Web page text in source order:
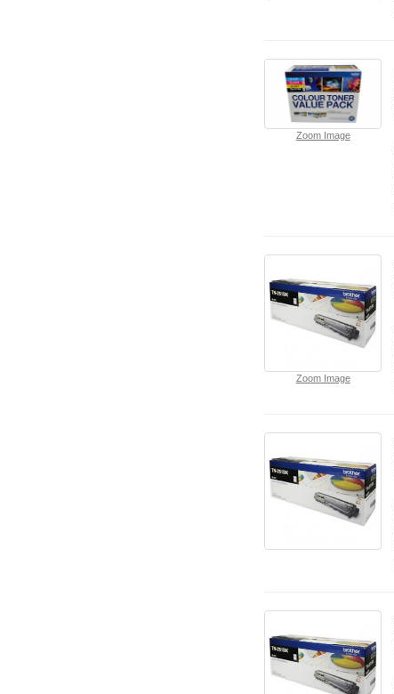
Zoom Image
Zoom Image